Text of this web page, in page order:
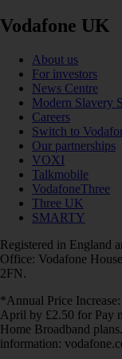
Vodafone UK
About us
For investors
News Centre
Modern Slavery
Careers
Switch to
Our partnerships
VOXI
Talkmobile
VodafoneThree
Three UK
SMARTY
Registered in England
Office: Vodafone
2FN.
*Annual Price
April by £2.50 for Pay
Home Broadband
information: